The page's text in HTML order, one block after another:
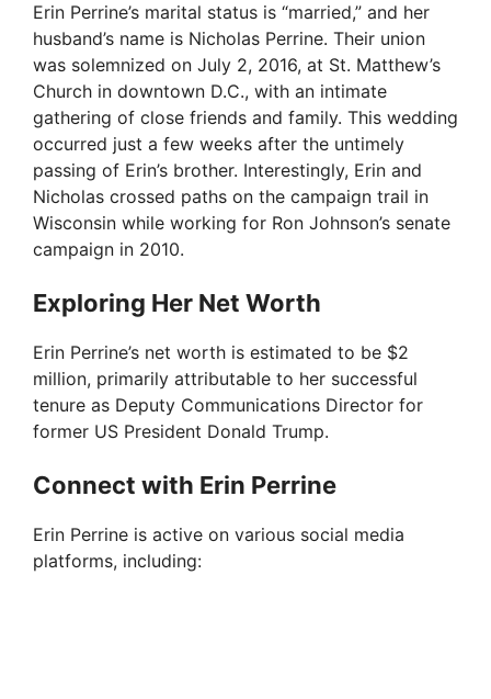
Erin Perrine’s marital status is “married,” and her
husband’s name is Nicholas Perrine. Their union
was solemnized on July 2, 2016, at St. Matthew’s
Church in downtown D.C., with an intimate
gathering of close friends and family. This wedding
occurred just a few weeks after the untimely
passing of Erin’s brother. Interestingly, Erin and
Nicholas crossed paths on the campaign trail in
Wisconsin while working for Ron Johnson’s senate
campaign in 2010.
Exploring Her Net Worth
Erin Perrine’s net worth is estimated to be $2
million, primarily attributable to her successful
tenure as Deputy Communications Director for
former US President Donald Trump.
Connect with Erin Perrine
Erin Perrine is active on various social media
platforms, including: